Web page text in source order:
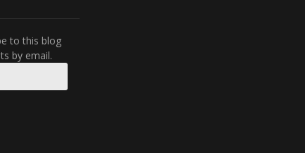
to this blog
by email.